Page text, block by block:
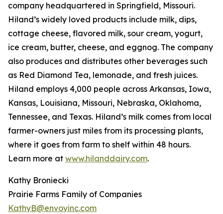
company headquartered in Springfield, Missouri.
Hiland’s widely loved products include milk, dips,
cottage cheese, flavored milk, sour cream, yogurt,
ice cream, butter, cheese, and eggnog. The company
also produces and distributes other beverages such
as Red Diamond Tea, lemonade, and fresh juices.
Hiland employs 4,000 people across Arkansas, Iowa,
Kansas, Louisiana, Missouri, Nebraska, Oklahoma,
Tennessee, and Texas. Hiland’s milk comes from local
farmer-owners just miles from its processing plants,
where it goes from farm to shelf within 48 hours.
Learn more at www.hilanddairy.com.
Kathy Broniecki
Prairie Farms Family of Companies
KathyB@envoyinc.com